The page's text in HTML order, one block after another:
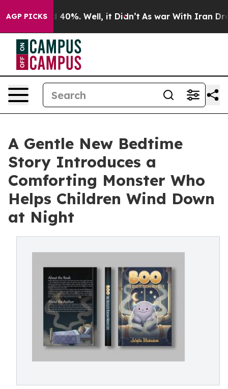
AGP PICKS
Around 40%. Well, it Didn’t As war With Iran Drove
A Gentle New Bedtime
Story Introduces a
Comforting Monster Who
Helps Children Wind Down
at Night